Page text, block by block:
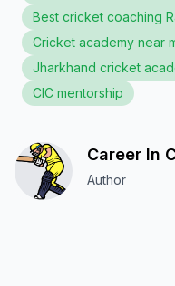
Best cricket coaching
Cricket academy near
Jharkhand cricket
CIC mentorship
Career In
Author